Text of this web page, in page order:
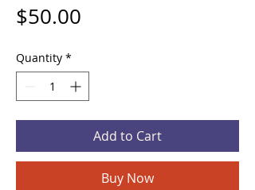
$50.00
Quantity *
Add to Cart
Buy Now